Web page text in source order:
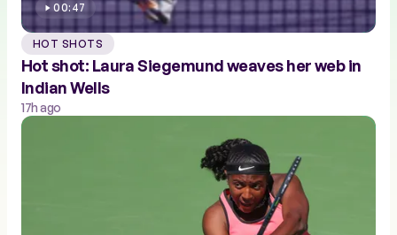
00:47
HOT SHOTS
Hot shot: Laura Siegemund weaves her web in
Indian Wells
17h ago